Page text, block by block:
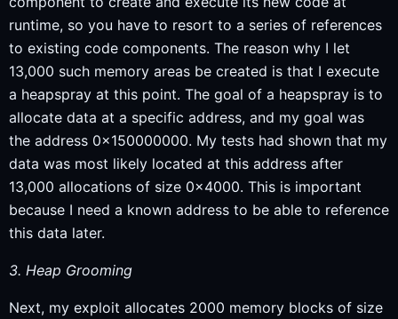
runtime, so you have to resort to a series of references
to existing code components. The reason why I let
13,000 such memory areas be created is that I execute
a heapspray at this point. The goal of a heapspray is to
allocate data at a specific address, and my goal was
the address 0x150000000. My tests had shown that my
data was most likely located at this address after
13,000 allocations of size 0x4000. This is important
because I need a known address to be able to reference
this data later.
3. Heap Grooming
Next, my exploit allocates 2000 memory blocks of size